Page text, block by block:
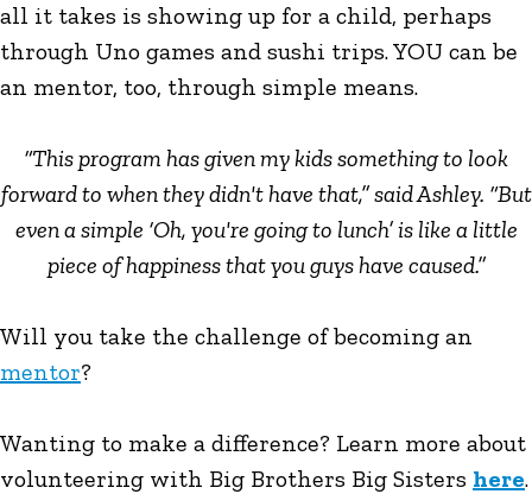
all it takes is showing up for a child, perhaps
through Uno games and sushi trips. YOU can be
an mentor, too, through simple means.
“This program has given my kids something to look
forward to when they didn't have that,” said Ashley. “But
even a simple ‘Oh, you're going to lunch’ is like a little
piece of happiness that you guys have caused.”
Will you take the challenge of becoming an
mentor?
Wanting to make a difference? Learn more about
volunteering with Big Brothers Big Sisters here.